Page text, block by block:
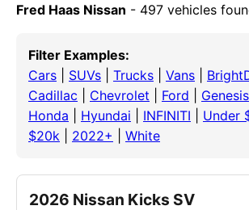
Fred Haas Nissan - 497 vehicles
Filter Examples:
Cars
SUVs Trucks Vans
Cadillac
Chevrolet Ford Genesis
Honda
Hyundai INFINITI Under
$20k
2022+ White
2026 Nissan Kicks SV